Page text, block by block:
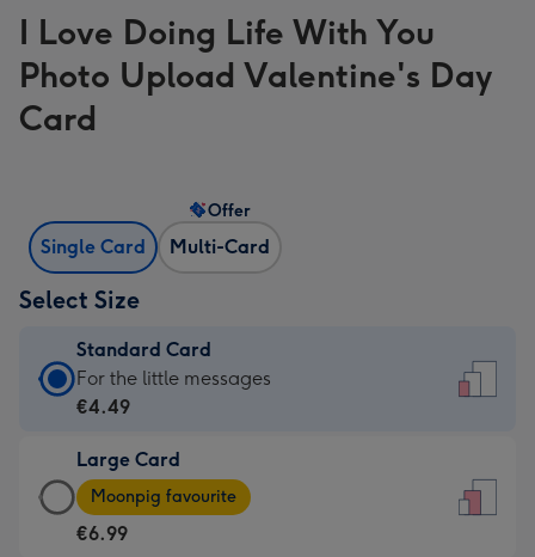
I Love Doing Life With You
Photo Upload Valentine's Day
Card
Single Card Multi-Card
Offer
Select Size
Standard Card
Standard
Card
€4.49
-
For
For the little messages
€4.49
Large Card
Large
Card
-
Moonpig favourite
€6.99